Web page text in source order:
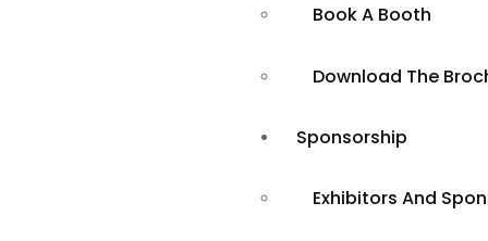
Book A Booth
Download The
Sponsorship
Exhibitors And
Tackling
Challenge